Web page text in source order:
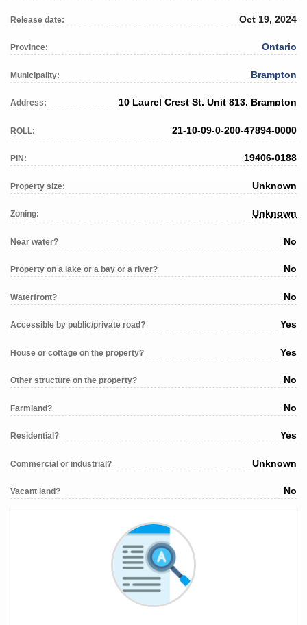
Release date: Oct 19, 2024
Province: Ontario
Municipality: Brampton
Address: 10 Laurel Crest St. Unit 813, Brampton
ROLL: 21-10-09-0-200-47894-0000
PIN: 19406-0188
Property size: Unknown
Zoning: Unknown
Near water? No
Property on a lake or a bay or a river? No
Waterfront? No
Accessible by public/private road? Yes
House or cottage on the property? Yes
Other structure on the property? No
Farmland? No
Residential? Yes
Commercial or industrial? Unknown
Vacant land? No